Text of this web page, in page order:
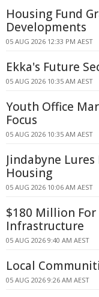
Housing Fund
Developments
05 AUG 2026 12:33 PM AEST
Ekka's Future
05 AUG 2026 10:35 AM AEST
Youth Office
Focus
05 AUG 2026 10:35 AM AEST
Jindabyne
Housing
05 AUG 2026 10:06 AM AEST
$180 Million
Infrastructure
05 AUG 2026 9:40 AM AEST
Local
05 AUG 2026 9:26 AM AEST